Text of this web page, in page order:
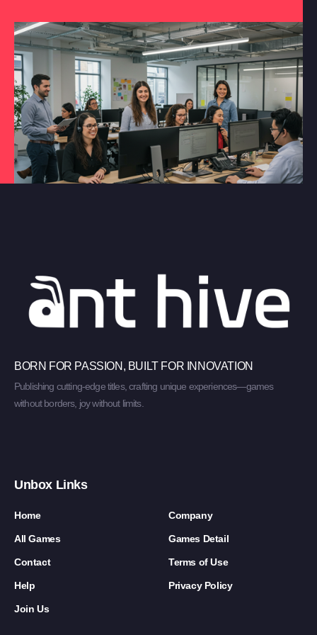
BORN FOR PASSION, BUILT FOR INNOVATION
Publishing cutting-edge titles, crafting unique experiences—games
without borders, joy without limits.
Unbox Links
Home Company
All Games Games Detail
Contact Terms of Use
Help Privacy Policy
Join Us